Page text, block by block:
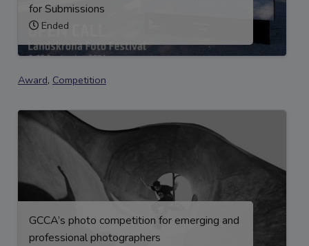
for Submissions
Ended
Award, Competition
GCCA’s photo competition for emerging and
professional photographers